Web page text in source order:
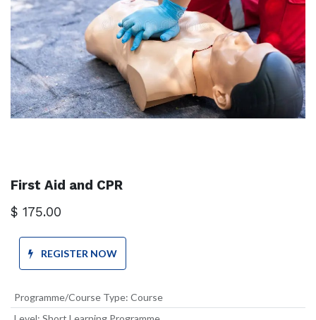
First Aid and CPR
$ 175.00
REGISTER NOW
Programme/Course Type: Course